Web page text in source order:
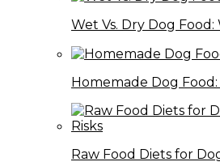
Wet Vs. Dry Dog
Homemade Dog
Raw Food Diets for